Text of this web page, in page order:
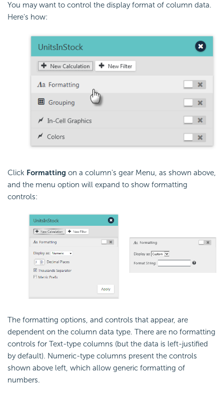
You may want to control the display format of column data.
Here's how:
Click Formatting on a column's gear Menu, as shown above,
and the menu option will expand to show formatting
controls:
The formatting options, and controls that appear, are
dependent on the column data type. There are no formatting
controls for Text-type columns (but the data is left-justified
by default). Numeric-type columns present the controls
shown above left, which allow generic formatting of
numbers.